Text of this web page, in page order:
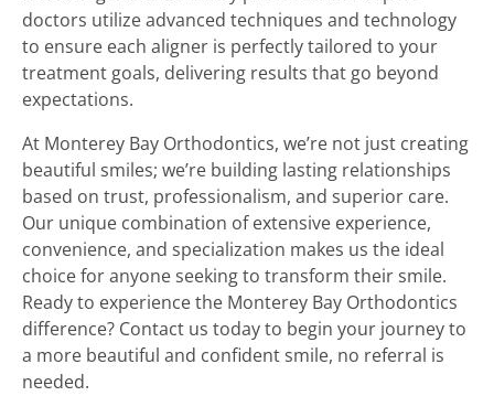
doctors utilize advanced techniques and technology
to ensure each aligner is perfectly tailored to your
treatment goals, delivering results that go beyond
expectations.
At Monterey Bay Orthodontics, we’re not just creating
beautiful smiles; we’re building lasting relationships
based on trust, professionalism, and superior care.
Our unique combination of extensive experience,
convenience, and specialization makes us the ideal
choice for anyone seeking to transform their smile.
Ready to experience the Monterey Bay Orthodontics
difference? Contact us today to begin your journey to
a more beautiful and confident smile, no referral is
needed.